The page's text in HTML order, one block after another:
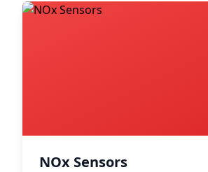
NOx Sensors